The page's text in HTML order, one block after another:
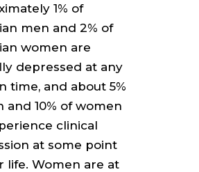
1% of
men and 2% of
women are
depressed at any
time, and about 5%
and 10% of women
clinical
at some point
life. Women are at